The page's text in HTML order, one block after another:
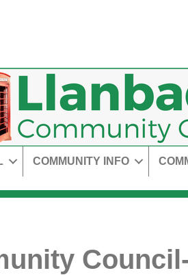
COMMUNITY INFO